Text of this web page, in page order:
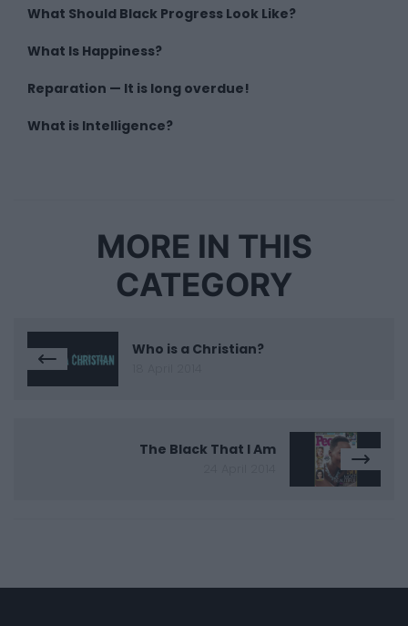
What Should Black Progress Look Like?
What Is Happiness?
Reparation — It is long overdue!
What is Intelligence?
MORE IN THIS
CATEGORY
Who is a Christian?
The Black That I Am